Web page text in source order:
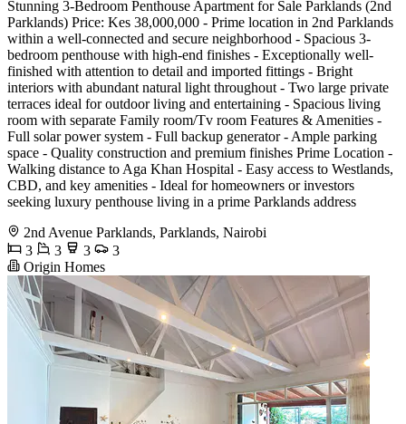
Stunning 3-Bedroom Penthouse Apartment for Sale Parklands (2nd
Parklands) Price: Kes 38,000,000 - Prime location in 2nd Parklands
within a well-connected and secure neighborhood - Spacious 3-
bedroom penthouse with high-end finishes - Exceptionally well-
finished with attention to detail and imported fittings - Bright
interiors with abundant natural light throughout - Two large private
terraces ideal for outdoor living and entertaining - Spacious living
room with separate Family room/Tv room Features & Amenities -
Full solar power system - Full backup generator - Ample parking
space - Quality construction and premium finishes Prime Location -
Walking distance to Aga Khan Hospital - Easy access to Westlands,
CBD, and key amenities - Ideal for homeowners or investors
seeking luxury penthouse living in a prime Parklands address
2nd Avenue Parklands, Parklands, Nairobi
3
3 3
3
Origin Homes